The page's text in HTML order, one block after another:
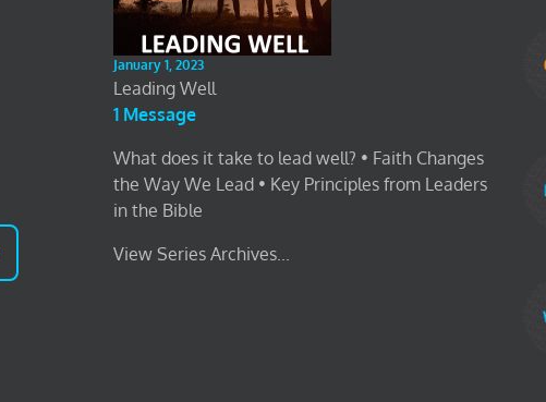
January 1, 2023
Leading Well
1 Message
What does it take to lead well? • Faith Changes
the Way We Lead • Key Principles from Leaders
in the Bible
View Series Archives...